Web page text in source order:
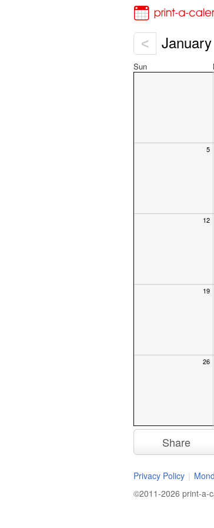
<
Sun
5
12
19
26
Share
Privacy Policy |
©2011-2026 print-a-